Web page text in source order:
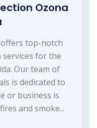
Ozona
offers top-notch
for the
Our team of
is dedicated to
or business is
and smoke...